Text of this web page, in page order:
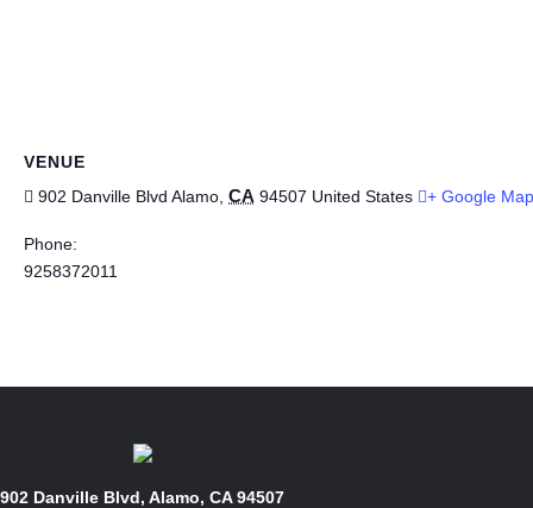
VENUE
902 Danville Blvd Alamo CA 94507 United States + Google Map
Phone:
9258372011
902 Danville Blvd, Alamo, CA 94507